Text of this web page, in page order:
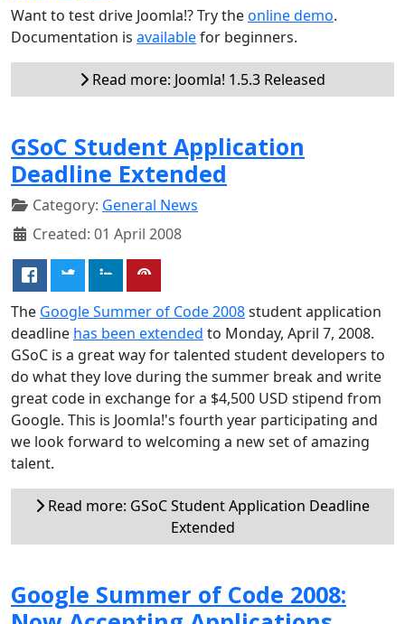
Want to test drive Joomla!? Try theonline demo.
Documentation is availablefor beginners.
Read more: Joomla! 1.5.3 Released
GSoC Student Application
Deadline Extended
Category: General News
Created: 01 April 2008
The Google Summer of Code 2008student application
deadline has been extended to Monday, April 7, 2008.
GSoC is a great way for talented student developers to
do what they love during the summer break and write
great code in exchange for a $4,500 USD stipend from
Google. This is Joomla!'s fourth year participating and
we look forward to welcoming a new set of amazing
talent.
Read more: GSoC Student Application Deadline
Extended
Google Summer of Code 2008: